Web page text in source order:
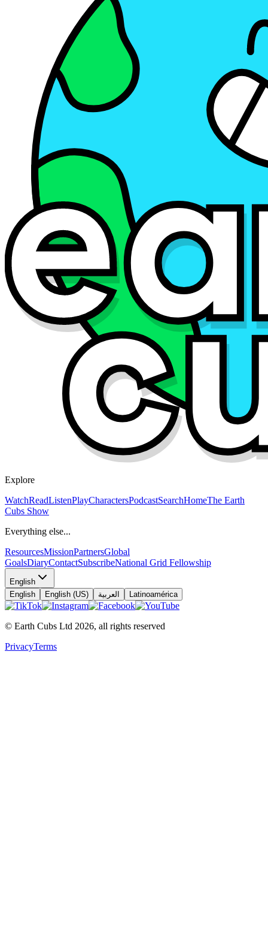
Explore
WatchReadListenPlayCharactersPodcastSearchHomeThe Earth
Cubs Show
Everything else...
ResourcesMissionPartnersGlobal
GoalsDiaryContactSubscribeNational Grid Fellowship
English
English
English (US) العربية Latinoamérica
© Earth Cubs Ltd 2026, all rights reserved
PrivacyTerms